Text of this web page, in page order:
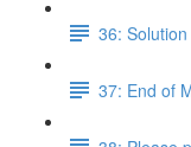
36:
37: End of